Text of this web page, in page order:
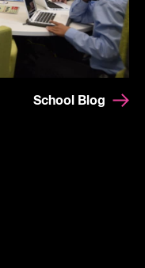
School Blog